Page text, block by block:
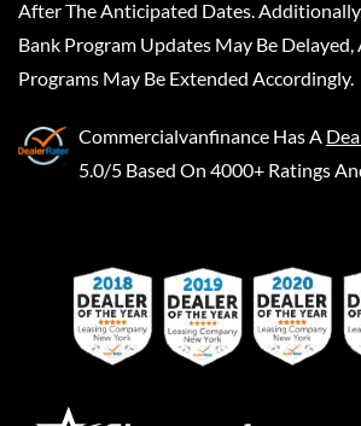
After The Anticipated Dates.
Bank Program Updates May Be
Programs May Be Extended Accordingly.
Commercialvanfinance Has A
5.0/5 Based On 4000+ Ratings